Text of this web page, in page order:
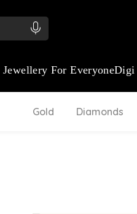
Jewellery For EveryoneDigi
Gold Diamonds